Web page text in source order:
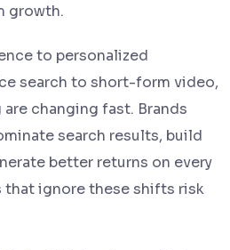
growth.
to personalized
search to short-form video,
changing fast. Brands
search results, build
better returns on every
that ignore these shifts risk